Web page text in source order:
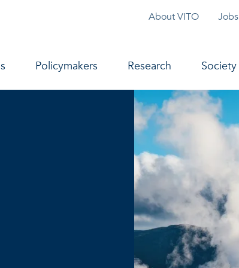
Topmenu
About VITO Jobs
Policymakers Research Society